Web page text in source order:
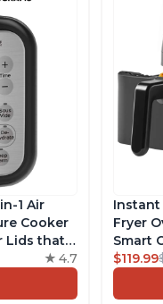
1 Air
Cooker
Lids that
Free
Quart
4.7
Instant
Fryer
Smart
Free
$119.99